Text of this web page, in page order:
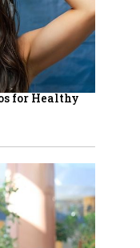
Risk &
Banking
Sculpting
The Next
Visionary
The
High
for Healthy